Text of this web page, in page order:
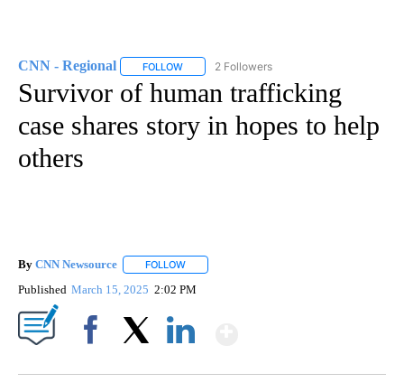
CNN - Regional FOLLOW FOLLOW "CNN - REGIONAL" TO RECEIVE
2 Followers
Survivor of human trafficking
case shares story in hopes to help
others
By CNN Newsource FOLLOW
Published March 15, 2025 2:02 PM